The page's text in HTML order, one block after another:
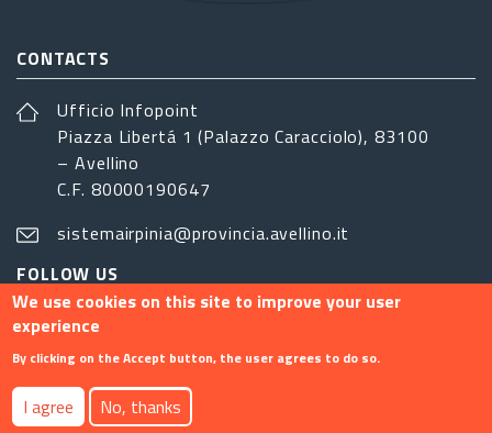
CONTACTS
Ufficio Infopoint
Piazza Libertá 1 (Palazzo Caracciolo), 83100
– Avellino
C.F. 80000190647
sistemairpinia@provincia.avellino.it
FOLLOW US
Footer menu
Contact
We use cookies on this site to improve your user
experience
By clicking on the Accept button, the user agrees to do so.
I agree No, thanks